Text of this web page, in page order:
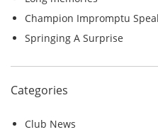
Champion Impromptu
Springing A Surprise
Categories
Club News